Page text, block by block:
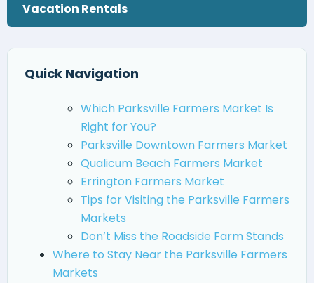
Vacation Rentals
Quick Navigation
Which Parksville Farmers Market Is
Right for You?
Parksville Downtown Farmers Market
Qualicum Beach Farmers Market
Errington Farmers Market
Tips for Visiting the Parksville Farmers
Markets
Don’t Miss the Roadside Farm Stands
Where to Stay Near the Parksville Farmers
Markets